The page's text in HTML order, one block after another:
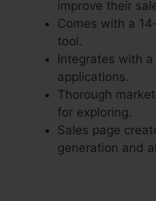
improve their
Comes with a
tool.
Integrates with
applications.
Thorough
for exploring.
Sales page
generation and